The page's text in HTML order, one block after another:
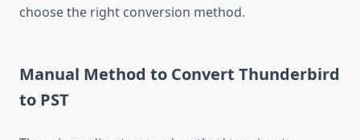
choose the right conversion method.
Manual Method to Convert Thunderbird
to PST